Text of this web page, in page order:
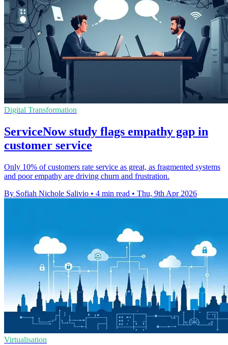
Digital Transformation
ServiceNow study flags empathy gap in
customer service
Only 10% of customers rate service as great, as fragmented systems
and poor empathy are driving churn and frustration.
By Sofiah Nichole Salivio • 4 min read • Thu, 9th Apr 2026
Virtualisation